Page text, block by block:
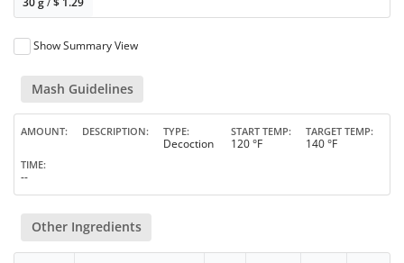
Show Summary View
Mash Guidelines
AMOUNT DESCRIPTION TYPE
Decoction
START TEMP
120 °F
TARGET TEMP
140 °F
TIME
--
Other Ingredients